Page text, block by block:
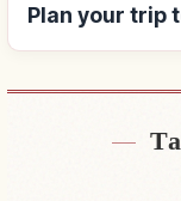
Plan your trip
Find